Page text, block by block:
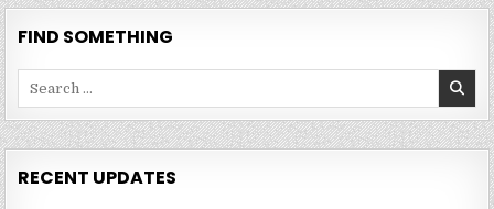
FIND SOMETHING
RECENT UPDATES